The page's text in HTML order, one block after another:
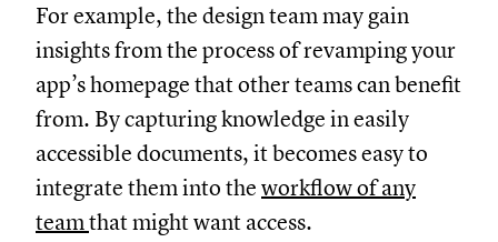
For example, the design team may gain
insights from the process of revamping your
app’s homepage that other teams can benefit
from. By capturing knowledge in easily
accessible documents, it becomes easy to
integrate them into the workflow of any
teamthat might want access.